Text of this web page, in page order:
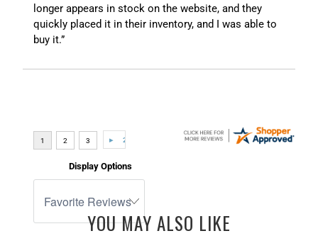
longer appears in stock on the website, and they
quickly placed it in their inventory, and I was able to
buy it.”
Display Options
YOU MAY ALSO LIKE